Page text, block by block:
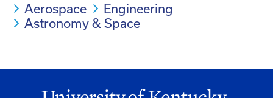
Aerospace
Engineering
Astronomy & Space